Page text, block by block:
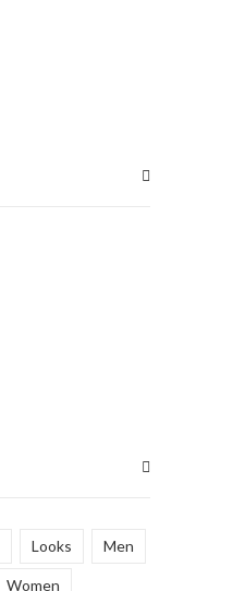
Looks Men
Women